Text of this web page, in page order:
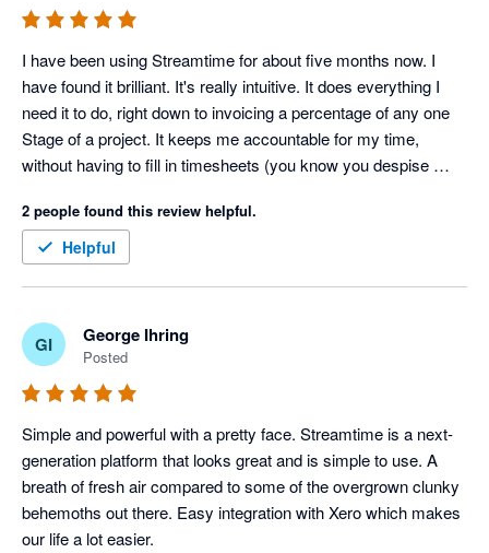
I have been using Streamtime for about five months now. I
have found it brilliant. It's really intuitive. It does everything I
need it to do, right down to invoicing a percentage of any one
Stage of a project. It keeps me accountable for my time,
without having to fill in timesheets (you know you despise
terms of time as well as dollars and I can trust the data that is
gives me. It's perfect for my small business. I trialled quite a
few Project Management software programs when I was
2 people found this review helpful.
Helpful
GI George Ihring
Posted
Simple and powerful with a pretty face. Streamtime is a next-
generation platform that looks great and is simple to use. A
breath of fresh air compared to some of the overgrown clunky
behemoths out there. Easy integration with Xero which makes
our life a lot easier.